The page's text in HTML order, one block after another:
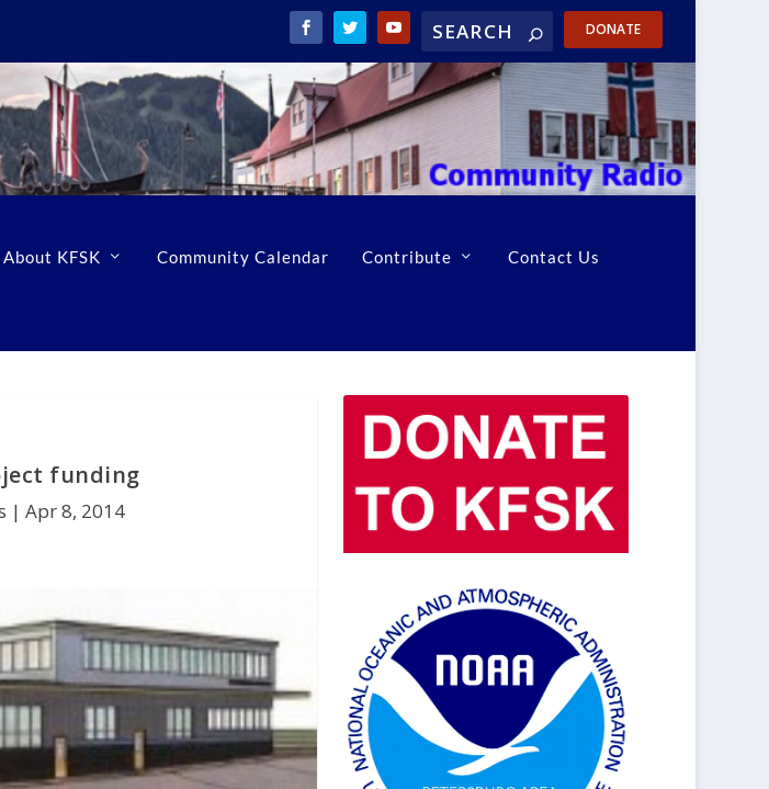
DONATE
About KFSK Community Calendar Contribute Contact Us
funding
| Apr 8, 2014